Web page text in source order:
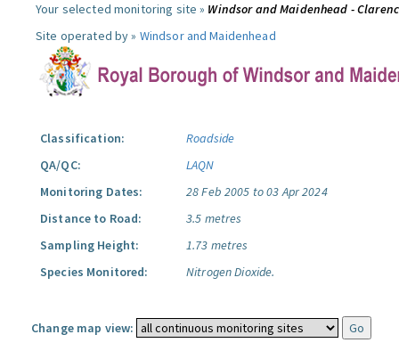
Your selected monitoring site » Windsor and Maidenhead -
Site operated by » Windsor and Maidenhead
Classification:
Roadside
QA/QC:
LAQN
Monitoring Dates:
28 Feb 2005 to 03 Apr 2024
Distance to Road:
3.5 metres
Sampling Height:
1.73 metres
Species Monitored:
Nitrogen Dioxide.
Change map view: